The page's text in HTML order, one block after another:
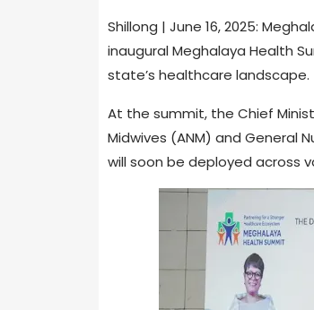
Shillong | June 16, 2025:
inaugural Meghalaya Health
state’s healthcare landscape.
At the summit, the Chief
Midwives (ANM) and General
will soon be deployed across